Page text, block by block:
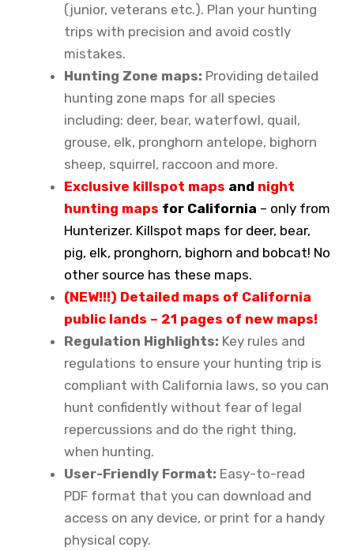
(junior, veterans etc.). Plan your hunting
trips with precision and avoid costly
mistakes.
Hunting Zone maps: Providing detailed
hunting zone maps for all species
including: deer, bear, waterfowl, quail,
grouse, elk, pronghorn antelope, bighorn
sheep, squirrel, raccoon and more.
Exclusive killspot maps and night
hunting maps for California – only from
Hunterizer. Killspot maps for deer, bear,
pig, elk, pronghorn, bighorn and bobcat! No
other source has these maps.
(NEW!!!) Detailed maps of California
public lands – 21 pages of new maps!
Regulation Highlights: Key rules and
regulations to ensure your hunting trip is
compliant with California laws, so you can
hunt confidently without fear of legal
repercussions and do the right thing,
when hunting.
User-Friendly Format: Easy-to-read
PDF format that you can download and
access on any device, or print for a handy
physical copy.